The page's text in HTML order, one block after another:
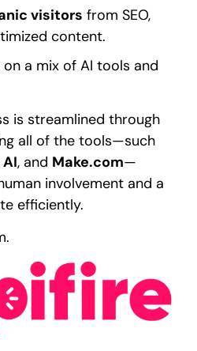
visitors from SEO,
content.
on a mix of AI tools and
is streamlined through
all of the tools—such
, and Make.com—
involvement and a
efficiently.